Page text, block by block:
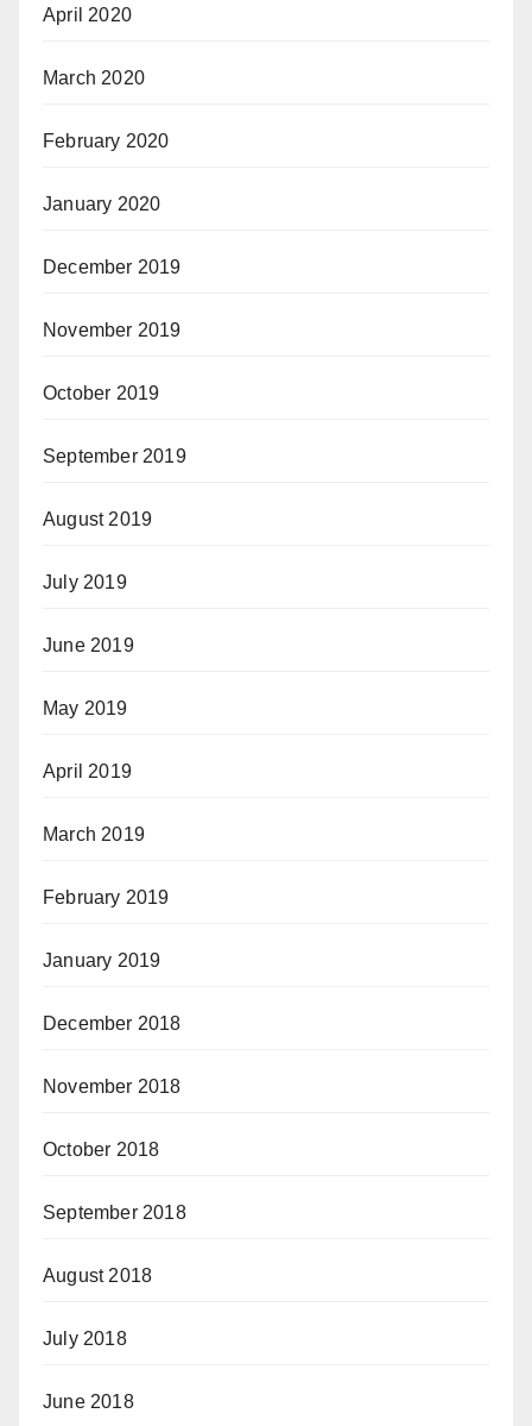
April 2020
March 2020
February 2020
January 2020
December 2019
November 2019
October 2019
September 2019
August 2019
July 2019
June 2019
May 2019
April 2019
March 2019
February 2019
January 2019
December 2018
November 2018
October 2018
September 2018
August 2018
July 2018
June 2018